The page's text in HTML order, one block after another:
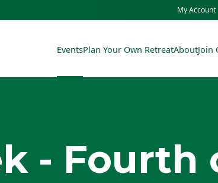
My Account
EventsPlan Your Own RetreatAboutJoin
- Fourth